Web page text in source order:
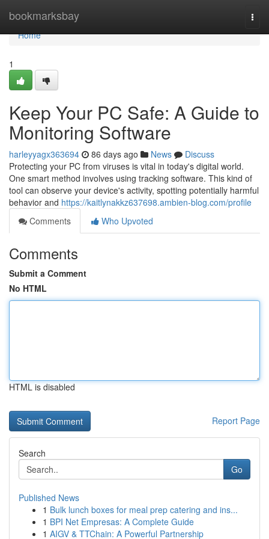
bookmarksbay
Home
Home
1
Keep Your PC Safe: A Guide to
Monitoring Software
harleyyagx363694 86 days ago News
Discuss
Protecting your PC from viruses is vital in today's digital world.
One smart method involves using tracking software. This kind of
tool can observe your device's activity, spotting potentially harmful
behavior and https://kaitlynakkz637698.ambien-blog.com/profile
Comments
Who Upvoted
Comments
Submit a Comment
No HTML
HTML is disabled
Report Page
Search
Go
Published News
1 Bulk lunch boxes for meal prep catering and ins...
1 BPI Net Empresas: A Complete Guide
1 AIGV & TTChain: A Powerful Partnership